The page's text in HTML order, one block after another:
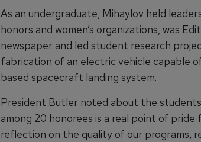
As an undergraduate, Mihaylov held
honors and women’s organizations, was
newspaper and led student research
fabrication of an electric vehicle capable
based spacecraft landing system.
President Butler noted about the
among 20 honorees is a real point of
reflection on the quality of our programs,